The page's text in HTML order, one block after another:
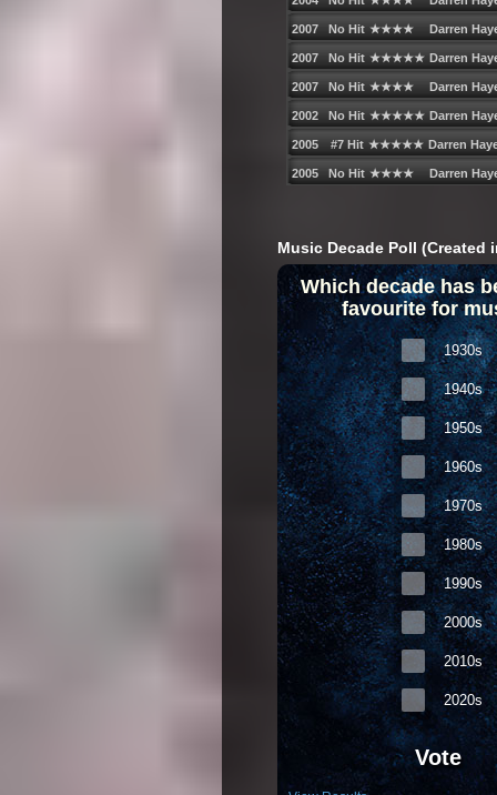
Music Decade Poll (Created
Which decade has
favourite for
1930s
1940s
1950s
1960s
1970s
1980s
1990s
2000s
2010s
2020s
Vote